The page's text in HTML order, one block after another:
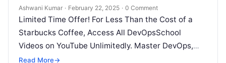
Ashwani Kumar · February 22, 2025 · 0 Comment
Limited Time Offer! For Less Than the Cost of a
Starbucks Coffee, Access All DevOpsSchool
Videos on YouTube Unlimitedly. Master DevOps,
SRE, DevSecOps Skills! Enroll Now The…
Read More→